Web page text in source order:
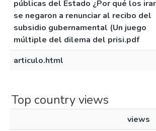
públicas del Estado ¿Por qué los
se negaron a renunciar al recibo del
subsidio gubernamental (Un juego
múltiple del dilema del prisi.pdf
articulo.html
Top country views
views